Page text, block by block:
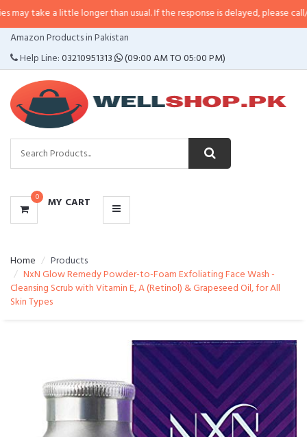
little longer than usual. If the response is delayed, please call/sms us at•
Amazon Products in Pakistan
Help Line:03210951313 (09:00 AM TO 05:00 PM)
0 MY CART
CATEGORIES
MENU
Home
Products
NxN Glow Remedy Powder-to-Foam Exfoliating Face Wash -
Cleansing Scrub with Vitamin E, A (Retinol) & Grapeseed Oil, for All
Skin Types